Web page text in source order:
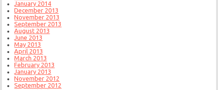
January 2014
December 2013
November 2013
September 2013
August 2013
June 2013
May 2013
April 2013
March 2013
February 2013
January 2013
November 2012
September 2012